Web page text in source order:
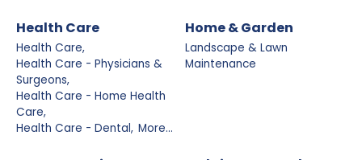
Health Care
Health Care,
Health Care - Physicians &
Surgeons,
Health Care - Home Health
Care,
Health Care - Dental, More...
Home & Garden
Landscape & Lawn
Maintenance